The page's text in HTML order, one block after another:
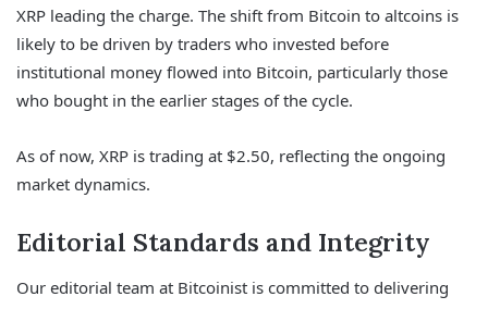
XRP leading the charge. The shift from Bitcoin to altcoins is
likely to be driven by traders who invested before
institutional money flowed into Bitcoin, particularly those
who bought in the earlier stages of the cycle.
As of now, XRP is trading at $2.50, reflecting the ongoing
market dynamics.
Editorial Standards and Integrity
Our editorial team at Bitcoinist is committed to delivering